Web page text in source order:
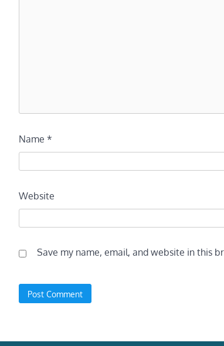
Name *
Website
Save my name, email, and website in this